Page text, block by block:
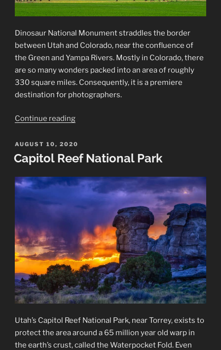
Dinosaur National Monument straddles the border
between Utah and Colorado, near the confluence of
the Green and Yampa Rivers. Mostly in Colorado, there
are so many wonders packed into an area of roughly
330 square miles. Consequently, it is a premiere
destination for photographers.
Continue reading“Dinosaur
Monument
Landscapes”
POSTED
ON
AUGUST 10, 2020
Capitol Reef National Park
Utah’s Capitol Reef National Park, near Torrey, exists to
protect the area around a 65 million year old warp in
the earth’s crust, called the Waterpocket Fold. Even